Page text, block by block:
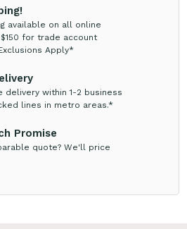
available on all online
for trade account
Apply*
delivery within 1-2 business
lines in metro areas.*
Promise
quote? We'll price